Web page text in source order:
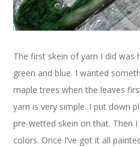
The first skein of yarn I did was
green and blue. I wanted
maple trees when the leaves
yarn is very simple. I put down
pre-wetted skein on that. Then
colors. Once I’ve got it all